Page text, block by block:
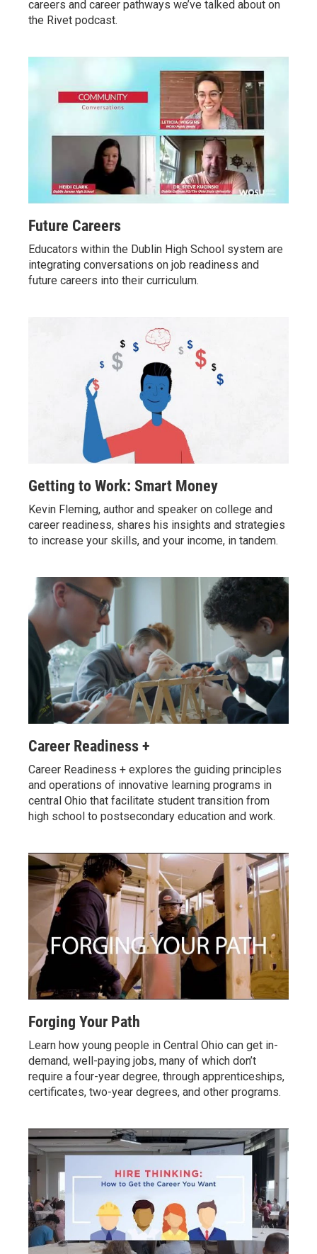
careers and career pathways we’ve talked about on
the Rivet podcast.
Future Careers
Educators within the Dublin High School system are
integrating conversations on job readiness and
future careers into their curriculum.
Getting to Work: Smart Money
Kevin Fleming, author and speaker on college and
career readiness, shares his insights and strategies
to increase your skills, and your income, in tandem.
Career Readiness +
Career Readiness + explores the guiding principles
and operations of innovative learning programs in
central Ohio that facilitate student transition from
high school to postsecondary education and work.
Forging Your Path
Learn how young people in Central Ohio can get in-
demand, well-paying jobs, many of which don’t
require a four-year degree, through apprenticeships,
certificates, two-year degrees, and other programs.